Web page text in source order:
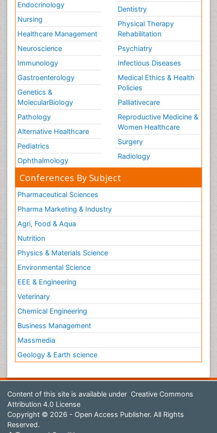
Endocrinology
Nursing
Healthcare Management
Neuroscience
Immunology
Gastroenterology
Genetics &
MolecularBiology
Pathology
Alternative Healthcare
Pediatrics
Ophthalmology
Dentistry
Physical Therapy
Rehabilitation
Psychiatry
Infectious Diseases
Medical Ethics & Health
Policies
Palliativecare
Reproductive Medicine &
Women Healthcare
Surgery
Radiology
Conferences By Subject
Pharmaceutical Sciences
Pharma Marketing & Industry
Agri, Food & Aqua
Nutrition
Physics & Materials Science
Environmental Science
EEE & Engineering
Veterinary
Chemical Engineering
Business Management
Massmedia
Geology & Earth science
Content of this site is available under Creative Commons
Attribution 4.0 License
Copyright © 2026 - Open Access Publisher. All Rights
Reserved.